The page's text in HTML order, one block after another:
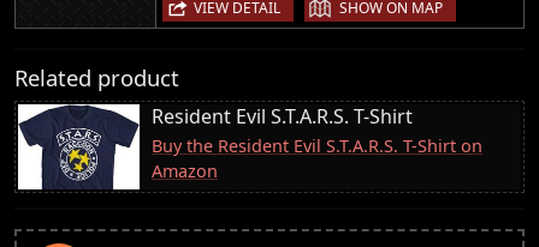
VIEW DETAIL SHOW ON MAP
Related product
Resident Evil S.T.A.R.S. T-Shirt
Buy the Resident Evil S.T.A.R.S. T-Shirt on
Amazon